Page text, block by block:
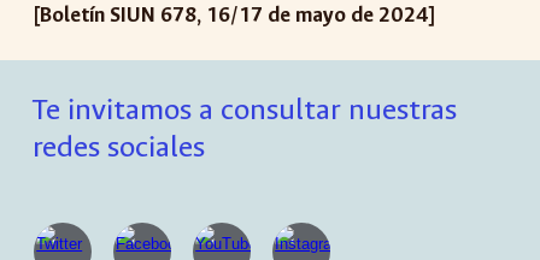
[Boletín SIUN 678, 16/17 de mayo de 2024]
Te invitamos a consultar nuestras
redes sociales